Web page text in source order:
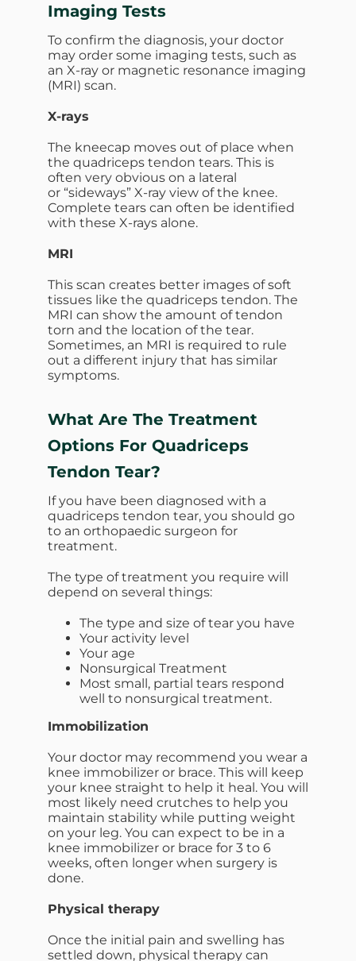
Imaging Tests
To confirm the diagnosis, your doctor
may order some imaging tests, such as
an X-ray or magnetic resonance imaging
(MRI) scan.
X-rays
The kneecap moves out of place when
the quadriceps tendon tears. This is
often very obvious on a lateral
or “sideways” X-ray view of the knee.
Complete tears can often be identified
with these X-rays alone.
MRI
This scan creates better images of soft
tissues like the quadriceps tendon. The
MRI can show the amount of tendon
torn and the location of the tear.
Sometimes, an MRI is required to rule
out a different injury that has similar
symptoms.
What Are The Treatment
Options For Quadriceps
Tendon Tear?
If you have been diagnosed with a
quadriceps tendon tear, you should go
to an orthopaedic surgeon for
treatment.
The type of treatment you require will
depend on several things:
The type and size of tear you have
Your activity level
Your age
Nonsurgical Treatment
Most small, partial tears respond
well to nonsurgical treatment.
Immobilization
Your doctor may recommend you wear a
knee immobilizer or brace. This will keep
your knee straight to help it heal. You will
most likely need crutches to help you
maintain stability while putting weight
on your leg. You can expect to be in a
knee immobilizer or brace for 3 to 6
weeks, often longer when surgery is
done.
Physical therapy
Once the initial pain and swelling has
settled down, physical therapy can